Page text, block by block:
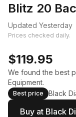
Blitz 20
Updated Yesterday
Prices checked daily.
$119.95
We found the best
Equipment.
Best price Black
Buy at Black